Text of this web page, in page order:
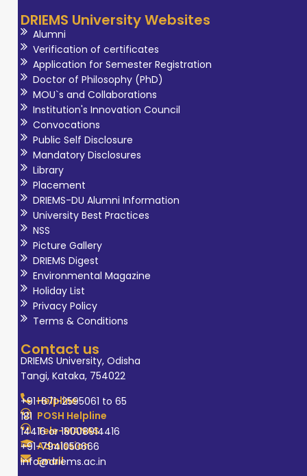
DRIEMS University Websites
Alumni
Verification of certificates
Application for Semester Registration
Doctor of Philosophy (PhD)
MOU`s and Collaborations
Institution's Innovation Council
Convocations
Public Self Disclosure
Mandatory Disclosures
Library
Placement
DRIEMS-DU Alumni Information
University Best Practices
NSS
Picture Gallery
DRIEMS Digest
Environmental Magazine
Holiday List
Privacy Policy
Terms & Conditions
Contact us
DRIEMS University, Odisha
Tangi, Kataka, 754022
Helpline
+91-671-2595061 to 65
POSH Helpline
181
Tele-MANAS
14416 or 18008914416
Admission
+91-7941050666
Email
info@driems.ac.in